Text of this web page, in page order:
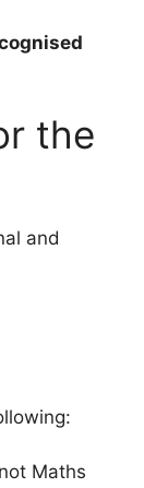
the
and
Maths